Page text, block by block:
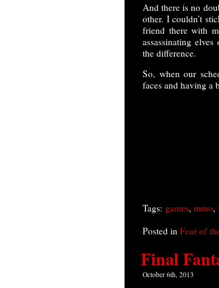
And there is no
other. I couldn’t
friend there with
assassinating
the difference.
So, when our
faces and having a
Tags: games, mmo,
Posted in Fear of
Final
October 6th, 2013